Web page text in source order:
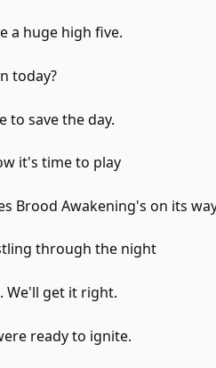
a huge high five.
today?
to save the day.
it's time to play
Brood Awakening's on its
through the night
We'll get it right.
ready to ignite.